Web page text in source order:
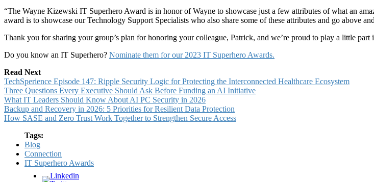
“The Wayne Kizewski IT Superhero Award is in honor of Wayne to showcase just a few attributes of what an
award is to showcase our Technology Support Specialists who also share some of these attributes and go above
Thank you for sharing your group’s plan for honoring your colleague, Patrick, and we’re proud to play a little part
Do you know an IT Superhero? Nominate them for our 2023 IT Superhero Awards.
Read Next
TechSperience Episode 147: Ripple Security Logic for Protecting the Interconnected Healthcare Ecosystem
Three Questions Every Executive Should Ask Before Funding an AI Initiative
What IT Leaders Should Know About AI PC Security in 2026
Backup and Recovery in 2026: 5 Priorities for Resilient Data Protection
How SASE and Zero Trust Work Together to Strengthen Secure Access
Tags:
Blog
Connection
IT Superhero Awards